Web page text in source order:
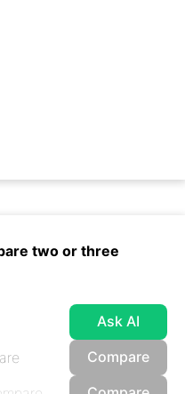
two or three
Ask AI
Compare